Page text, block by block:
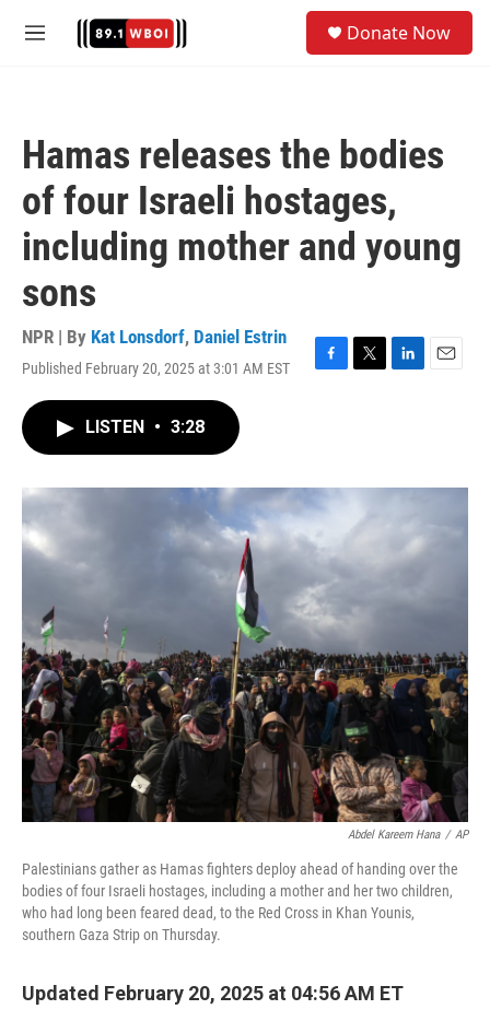
M
Donate Now
Hamas releases the bodies
of four Israeli hostages,
including mother and young
sons
NPR | By Kat Lonsdorf, Daniel Estrin
Published February 20, 2025 at 3:01 AM EST
F
o
k
T
r
L
I
E
LISTEN • 3:28
Abdel Kareem Hana / AP
Palestinians gather as Hamas fighters deploy ahead of handing over the
bodies of four Israeli hostages, including a mother and her two children,
who had long been feared dead, to the Red Cross in Khan Younis,
southern Gaza Strip on Thursday.
Updated February 20, 2025 at 04:56 AM ET